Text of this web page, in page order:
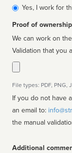
affiliated
Yes, I work for
Proof of
We can work on
Validation that you
File types: PDF, PNG,
If you do not have
an email to:
the manual
Additional